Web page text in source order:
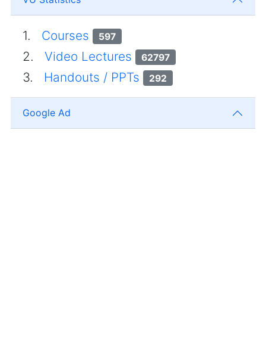
1. Courses 597
2. Video Lectures 62797
3. Handouts / PPTs 292
Google Ad